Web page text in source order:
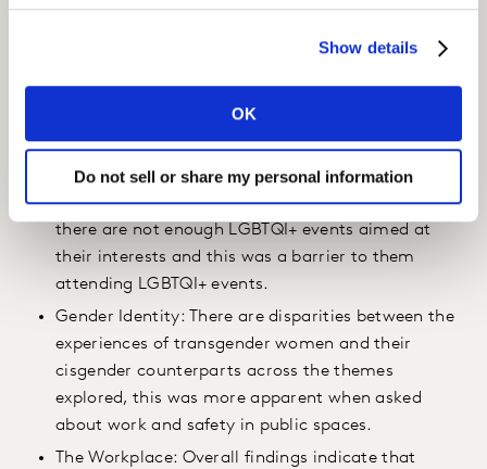
Show details
OK
Do not sell or share my personal information
gender identity, 88% of the respondents identified as
“cisgender”, seven percent as “gender nonbinary” and
LGBTQI Spaces: 79% of LGBTQI+ women feel that
gay men have more visibility than they do. Many
LGBTQI+ women feel that there are not enough
events for them, with one in three claiming that
there are not enough LGBTQI+ events aimed at
their interests and this was a barrier to them
attending LGBTQI+ events.
Gender Identity: There are disparities between the
experiences of transgender women and their
cisgender counterparts across the themes
explored, this was more apparent when asked
about work and safety in public spaces.
The Workplace: Overall findings indicate that